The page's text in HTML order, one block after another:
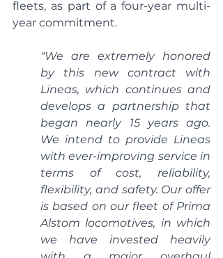
fleets, as part of a four-year multi-
year commitment.
"We are extremely honored
by this new contract with
Lineas, which continues and
develops a partnership that
began nearly 15 years ago.
We intend to provide Lineas
with ever-improving service in
terms of cost, reliability,
flexibility, and safety. Our offer
is based on our fleet of Prima
Alstom locomotives, in which
we have invested heavily